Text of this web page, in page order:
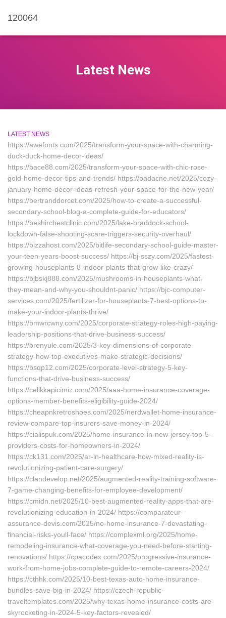
120064
Latest News
LATEST NEWS
https://awefonts.com/2025/transform-your-space-with-charming-
duck-duck-home-decor-ideas/
https://bace88.com/2025/transform-your-space-with-chic-rose-
gold-home-decor-tips-and-trends/ https://badacne.net/2025/cozy-
january-home-decor-ideas-refresh-your-space-for-the-new-year/
https://bertranddorcet.com/2025/how-to-create-a-successful-
secondary-school-blog-a-complete-guide-for-educators/
https://beshirchestclinic.com/2025/lake-braddock-school-
lockdown-false-shooting-scare-triggers-security-overhaul/
https://bizzahost.com/2025/bitlife-secondary-school-guide-master-
your-teen-years-boost-success/ https://bj-sszy.com/2025/fastest-
growing-houseplants-8-indoor-plants-that-grow-like-crazy/
https://bjbskj888.com/2025/mushrooms-in-houseplants-what-
they-mean-and-why-you-shouldnt-panic/ https://bjc-computer-
services.com/2025/fertilizer-for-houseplants-7-best-options-to-
make-your-indoor-plants-thrive/
https://bmwrcwny.com/2025/corporate-strategy-roles-high-paying-
leadership-positions-that-drive-business-success/
https://brenyule.com/2025/3-key-dimensions-of-corporate-
strategy-how-top-executives-make-strategic-decisions/
https://bsqp12.com/2025/corporate-level-strategy-5-key-
functions-that-drive-business-success/
https://celikkapicimiz.com/2025/aaa-home-insurance-coverage-
options-member-benefits-eligibility-guide-2024/
https://cheapnkretroshoes.com/2025/nerdwallet-home-insurance-
review-compare-top-insurers-save-money-in-2024/
https://cialispuk.com/2025/home-insurance-in-new-jersey-top-5-
providers-costs-for-homeowners-in-2024/
https://ck131.com/2025/ar-in-healthcare-how-mixed-reality-is-
revolutionizing-patient-care-surgery/
https://clandevelop.net/2025/augmented-reality-training-software-
7-game-changing-benefits-for-employee-development/
https://cmidn.net/2025/10-best-augmented-reality-apps-that-are-
revolutionizing-education-in-2024/ https://comparateur-
assurance-devis.com/2025/no-home-insurance-7-devastating-
financial-risks-youll-face/ https://complexml.org/2025/home-
remodeling-insurance-what-coverage-you-need-before-starting-
renovations/ https://cpacodex.com/2025/progressive-insurance-
work-from-home-jobs-complete-guide-to-remote-careers-2024/
https://cthhk.com/2025/10-best-texas-auto-home-insurance-
bundles-save-big-in-2024/ https://czech-republic-
traveltemplates.com/2025/why-texas-home-insurance-costs-are-
skyrocketing-in-2024-5-key-factors-revealed/